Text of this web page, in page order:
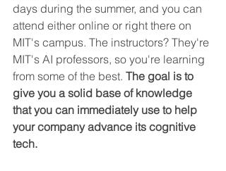
days during the summer, and you can
attend either online or right there on
MIT's campus. The instructors? They're
MIT's AI professors, so you're learning
from some of the best. The goal is to
give you a solid base of knowledge
that you can immediately use to help
your company advance its cognitive
tech.